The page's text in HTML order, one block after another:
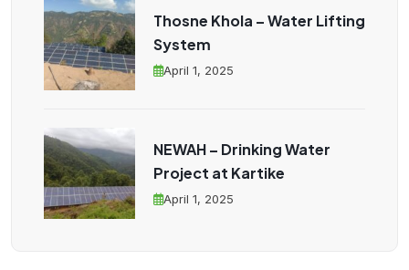
Thosne Khola – Water Lifting
System
April 1, 2025
NEWAH – Drinking Water
Project at Kartike
April 1, 2025